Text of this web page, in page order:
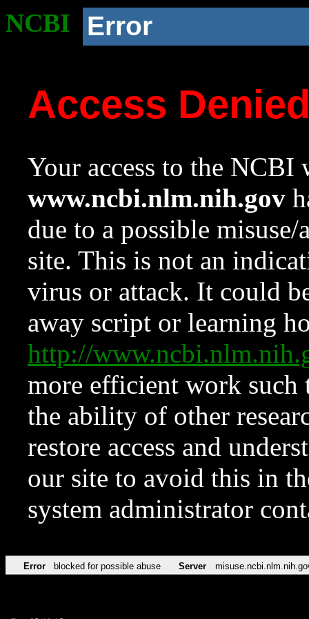
NCBI Error
Access
Your access to the NCBI
www.ncbi.nlm.nih.gov
due to a possible
site. This is not an
virus or attack. It could
away script or learning
http://
more efficient work such
the ability of other
restore access and
our site to avoid this in
system administrator
Error blocked for possible abuse Server